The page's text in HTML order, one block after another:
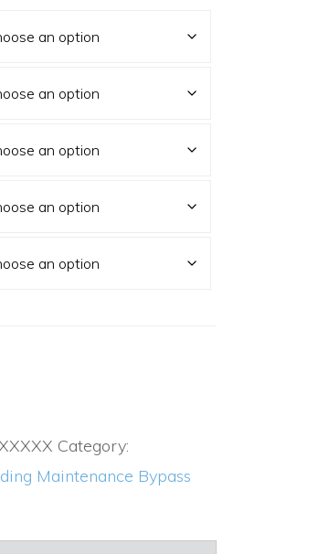
Category:
Maintenance Bypass